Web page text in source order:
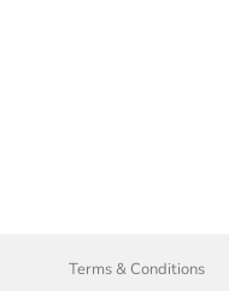
Terms & Conditions